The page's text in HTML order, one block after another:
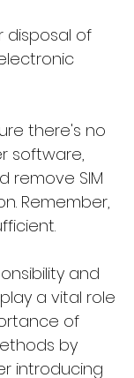
disposal of
there's no
software,
remove SIM
Remember,
and
a vital role
of
by
introducing